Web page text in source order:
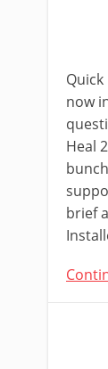
now
Heal
brief